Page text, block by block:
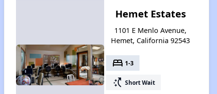
Hemet Estates
1101 E Menlo Avenue,
Hemet, California 92543
bed 1-3
switch_access_shortcut Short Wait